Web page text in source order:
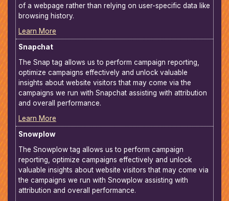
of a webpage rather than relying on user-specific data like
browsing history.
Learn More
Snapchat
The Snap tag allows us to perform campaign reporting,
optimize campaigns effectively and unlock valuable
insights about website visitors that may come via the
campaigns we run with Snapchat assisting with attribution
and overall performance.
Learn More
Snowplow
The Snowplow tag allows us to perform campaign
reporting, optimize campaigns effectively and unlock
valuable insights about website visitors that may come via
the campaigns we run with Snowplow assisting with
attribution and overall performance.